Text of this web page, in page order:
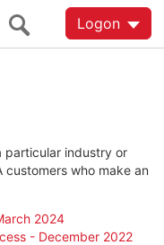
Logon
particular industry or
customers who make an
2024
- December 2022